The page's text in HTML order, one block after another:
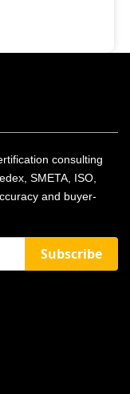
consulting
SMETA, ISO,
and buyer-
Subscribe